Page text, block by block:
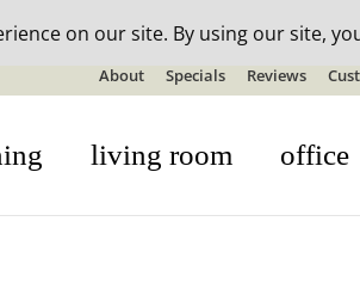
furniture + 20% off all orders! See
About Specials Reviews
living room office